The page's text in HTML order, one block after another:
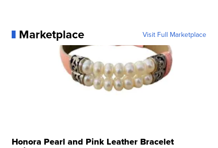
Marketplace Visit Full Marketplace
Honora Pearl and Pink Leather Bracelet